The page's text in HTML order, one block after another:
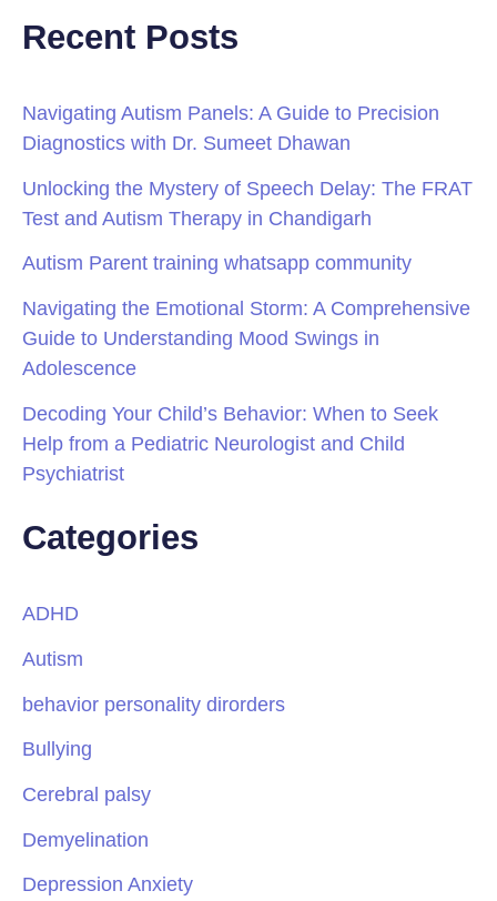
Recent Posts
Navigating Autism Panels: A Guide to Precision
Diagnostics with Dr. Sumeet Dhawan
Unlocking the Mystery of Speech Delay: The FRAT
Test and Autism Therapy in Chandigarh
Autism Parent training whatsapp community
Navigating the Emotional Storm: A Comprehensive
Guide to Understanding Mood Swings in
Adolescence
Decoding Your Child’s Behavior: When to Seek
Help from a Pediatric Neurologist and Child
Psychiatrist
Categories
ADHD
Autism
behavior personality dirorders
Bullying
Cerebral palsy
Demyelination
Depression Anxiety